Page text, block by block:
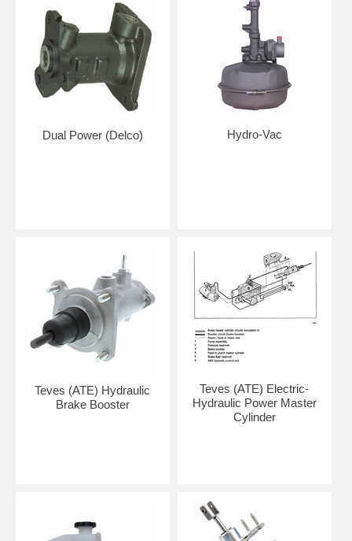
Dual Power (Delco) Hydro-Vac
Teves (ATE) Hydraulic
Brake Booster
Teves (ATE) Electric-
Hydraulic Power Master
Cylinder